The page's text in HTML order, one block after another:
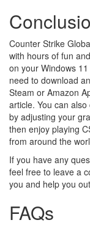
Counter Strike
with hours of fun
on your Windows
need to download
Steam or Amazon
article. You can
by adjusting your
then enjoy playing
from around the
If you have any
feel free to leave a
you and help you
FAQs